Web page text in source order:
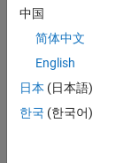
In the first
and tune the gains
The resulting set
the scheduling
tuning might yield
design points,
中国
简体中文
English
日本 (日本語)
한국 (한국어)